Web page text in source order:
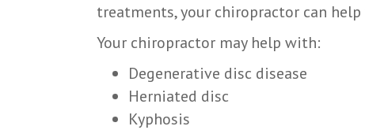
treatments, your chiropractor can
Your chiropractor may help with:
Degenerative disc disease
Herniated disc
Kyphosis